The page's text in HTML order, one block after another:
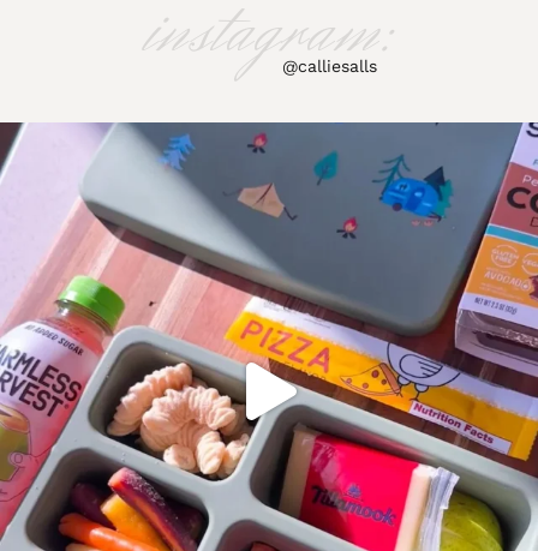
instagram:
@calliesalls